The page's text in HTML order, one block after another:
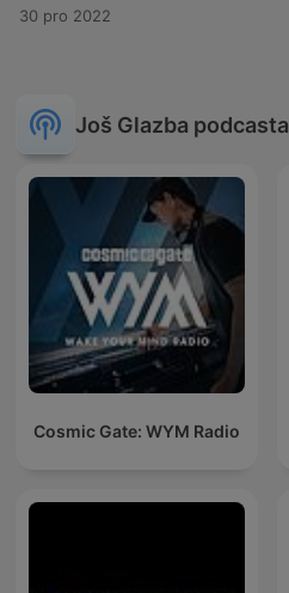
30 pro 2022
Još Glazba podcasta
Cosmic Gate: WYM Radio